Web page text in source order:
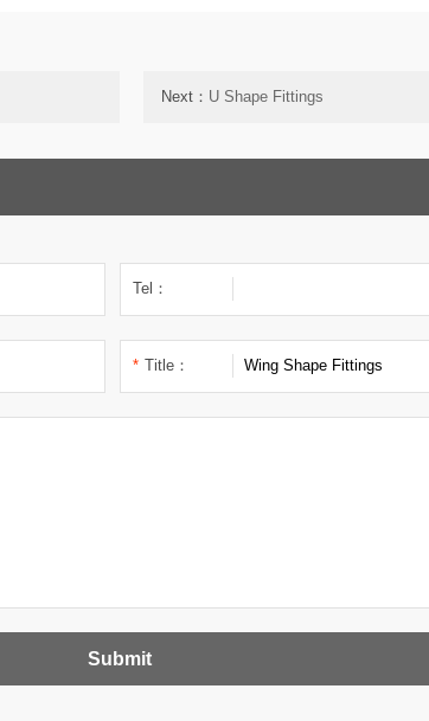
Next： U Shape Fittings
Tel：
* Title：